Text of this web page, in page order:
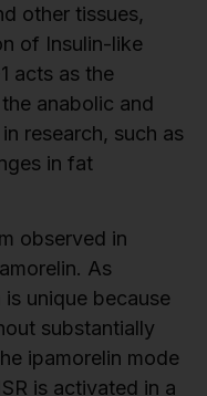
other tissues,
of Insulin-like
acts as the
anabolic and
research, such as
in fat
observed in
As
unique because
substantially
ipamorelin mode
is activated in a